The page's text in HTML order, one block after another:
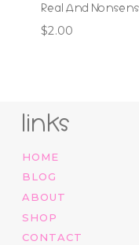
Real And
$2.00
links
HOME
BLOG
ABOUT
SHOP
CONTACT